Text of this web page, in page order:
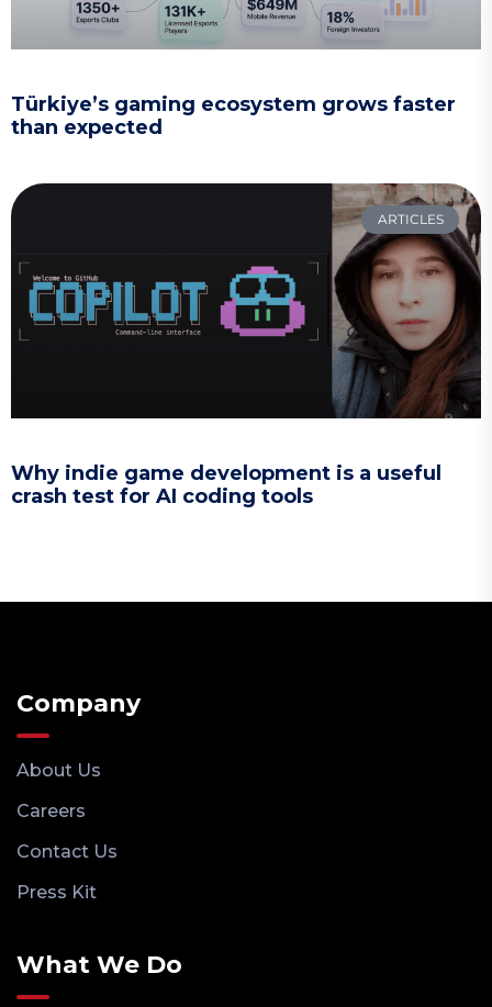
Türkiye’s gaming ecosystem grows faster
than expected
ARTICLES
Why indie game development is a useful
crash test for AI coding tools
Company
About Us
Careers
Contact Us
Press Kit
What We Do